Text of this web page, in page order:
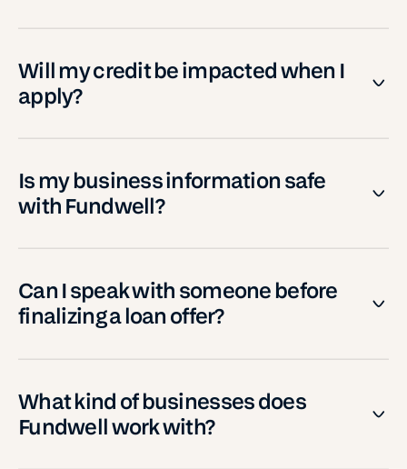
Will my credit be impacted when I
apply?
Is my business information safe
with Fundwell?
Can I speak with someone before
finalizing a loan offer?
What kind of businesses does
Fundwell work with?